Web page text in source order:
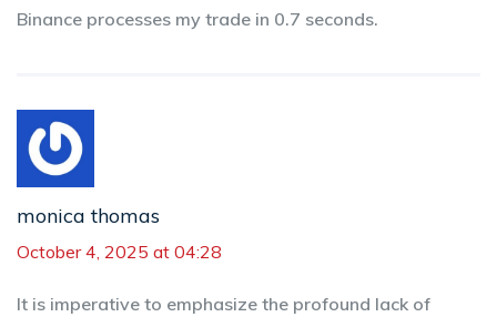
Binance processes my trade in 0.7 seconds.
monica thomas
October 4, 2025 at 04:28
It is imperative to emphasize the profound lack of